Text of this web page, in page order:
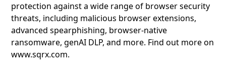
protection against a wide range of browser security
threats, including malicious browser extensions,
advanced spearphishing, browser-native
ransomware, genAI DLP, and more. Find out more on
www.sqrx.com.